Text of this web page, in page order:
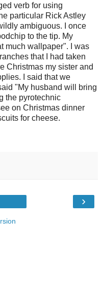
verb for using
particular Rick Astley
ambiguous. I once
to the tip. My
much wallpaper". I was
that I had taken
Christmas my sister and
I said that we
"My husband will bring
the pyrotechnic
on Christmas dinner
for cheese.
›